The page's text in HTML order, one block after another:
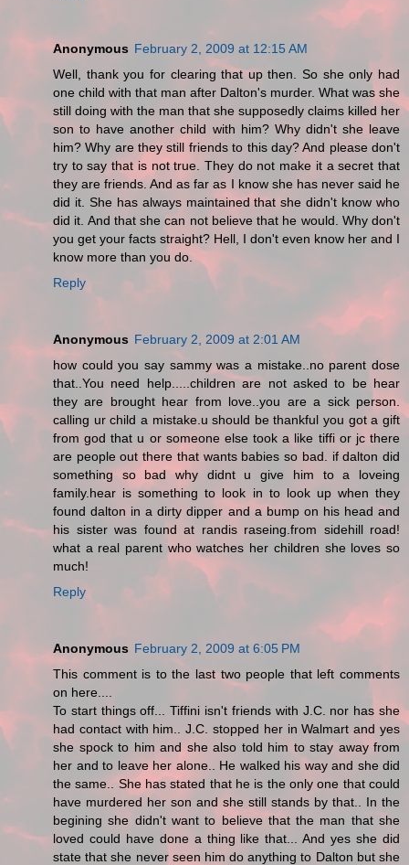
Anonymous February 2, 2009 at 12:15 AM
Well, thank you for clearing that up then. So she only had
one child with that man after Dalton's murder. What was she
still doing with the man that she supposedly claims killed her
son to have another child with him? Why didn't she leave
him? Why are they still friends to this day? And please don't
try to say that is not true. They do not make it a secret that
they are friends. And as far as I know she has never said he
did it. She has always maintained that she didn't know who
did it. And that she can not believe that he would. Why don't
you get your facts straight? Hell, I don't even know her and I
know more than you do.
Reply
Anonymous February 2, 2009 at 2:01 AM
how could you say sammy was a mistake..no parent dose
that..You need help.....children are not asked to be hear
they are brought hear from love..you are a sick person.
calling ur child a mistake.u should be thankful you got a gift
from god that u or someone else took a like tiffi or jc there
are people out there that wants babies so bad. if dalton did
something so bad why didnt u give him to a loveing
family.hear is something to look in to look up when they
found dalton in a dirty dipper and a bump on his head and
his sister was found at randis raseing.from sidehill road!
what a real parent who watches her children she loves so
much!
Reply
Anonymous February 2, 2009 at 6:05 PM
This comment is to the last two people that left comments
on here....
To start things off... Tiffini isn't friends with J.C. nor has she
had contact with him.. J.C. stopped her in Walmart and yes
she spock to him and she also told him to stay away from
her and to leave her alone.. He walked his way and she did
the same.. She has stated that he is the only one that could
have murdered her son and she still stands by that.. In the
begining she didn't want to believe that the man that she
loved could have done a thing like that... And yes she did
state that she never seen him do anything to Dalton but she